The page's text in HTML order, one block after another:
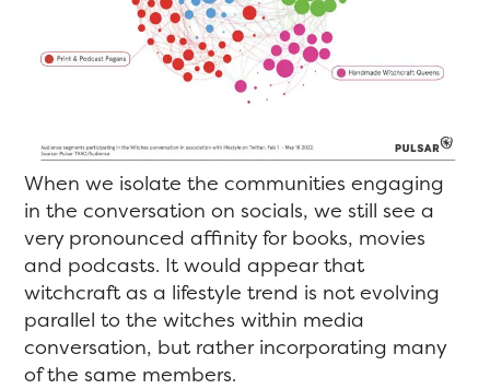
When we isolate the communities engaging
in the conversation on socials, we still see a
very pronounced affinity for books, movies
and podcasts. It would appear that
witchcraft as a lifestyle trend is not evolving
parallel to the witches within media
conversation, but rather incorporating many
of the same members.